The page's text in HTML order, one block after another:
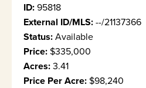
ID:95818
External ID/MLS:--/21137366
Status:Available
Price:$335,000
Acres:3.41
Price Per Acre:$98,240